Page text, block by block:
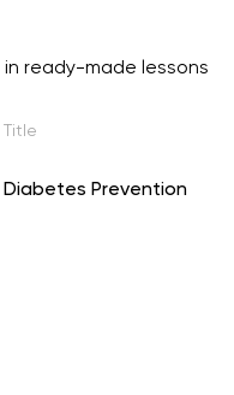
in ready-made lessons
Title
Diabetes Prevention